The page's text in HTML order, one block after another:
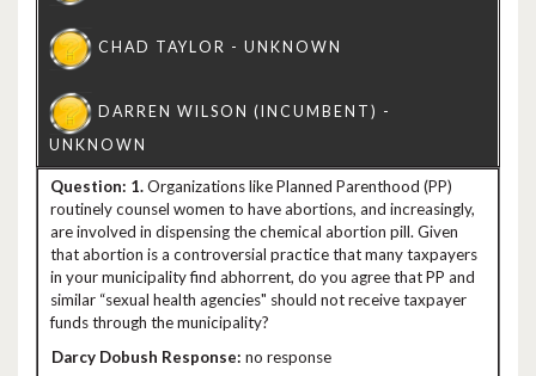
1.Organizations like Planned Parenthood (PP)
routinely counsel women to have abortions, and increasingly,
are involved in dispensing the chemical abortion pill. Given
that abortion is a controversial practice that many taxpayers
in your municipality find abhorrent, do you agree that PP and
similar “sexual health agencies" should not receive taxpayer
funds through the municipality?
no response